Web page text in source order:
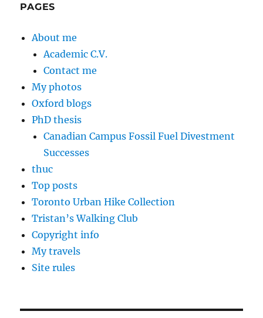
PAGES
About me
Academic C.V.
Contact me
My photos
Oxford blogs
PhD thesis
Canadian Campus Fossil Fuel Divestment
Successes
thuc
Top posts
Toronto Urban Hike Collection
Tristan’s Walking Club
Copyright info
My travels
Site rules